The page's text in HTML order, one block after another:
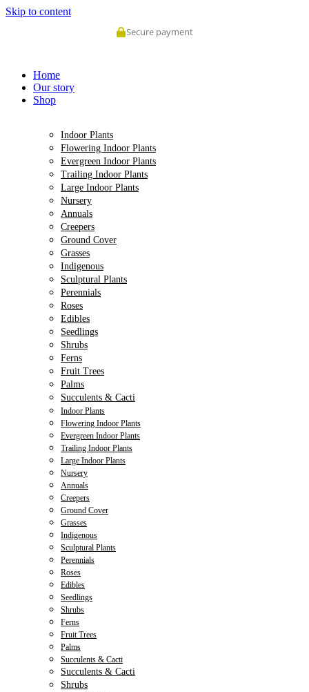
Skip to content
Secure payment
Home
Our story
Shop
Indoor Plants
Flowering Indoor Plants
Evergreen Indoor Plants
Trailing Indoor Plants
Large Indoor Plants
Nursery
Annuals
Creepers
Ground Cover
Grasses
Indigenous
Sculptural Plants
Perennials
Roses
Edibles
Seedlings
Shrubs
Ferns
Fruit Trees
Palms
Succulents & Cacti
Indoor Plants
Flowering Indoor Plants
Evergreen Indoor Plants
Trailing Indoor Plants
Large Indoor Plants
Nursery
Annuals
Creepers
Ground Cover
Grasses
Indigenous
Sculptural Plants
Perennials
Roses
Edibles
Seedlings
Shrubs
Ferns
Fruit Trees
Palms
Succulents & Cacti
Succulents & Cacti
Shrubs